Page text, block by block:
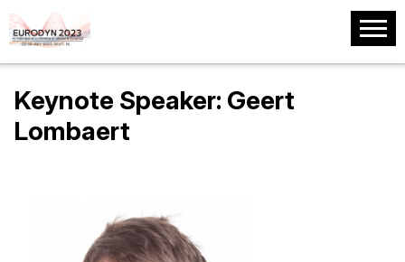
Keynote Speaker: Geert
Lombaert